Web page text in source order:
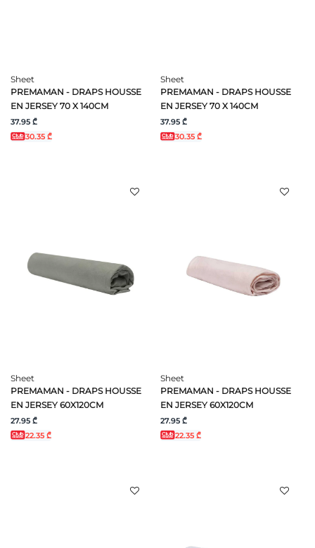
Sheet
PREMAMAN - DRAPS HOUSSE
EN JERSEY 70 X 140CM
37.95 ₾
30.35 ₾
Sheet
PREMAMAN - DRAPS HOUSSE
EN JERSEY 70 X 140CM
37.95 ₾
30.35 ₾
Sheet
PREMAMAN - DRAPS HOUSSE
EN JERSEY 60X120CM
27.95 ₾
22.35 ₾
Sheet
PREMAMAN - DRAPS HOUSSE
EN JERSEY 60X120CM
27.95 ₾
22.35 ₾